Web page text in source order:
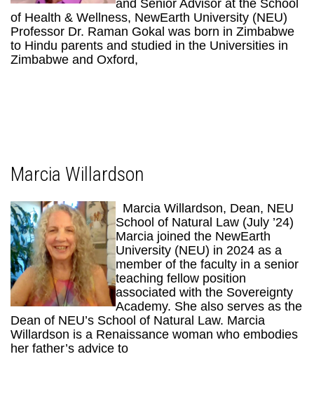
and Senior Advisor at the School
of Health & Wellness, NewEarth University (NEU)
Professor Dr. Raman Gokal was born in Zimbabwe
to Hindu parents and studied in the Universities in
Zimbabwe and Oxford,
Marcia Willardson
Marcia Willardson, Dean, NEU
School of Natural Law (July ’24)
Marcia joined the NewEarth
University (NEU) in 2024 as a
member of the faculty in a senior
teaching fellow position
associated with the Sovereignty
Academy. She also serves as the
Dean of NEU’s School of Natural Law. Marcia
Willardson is a Renaissance woman who embodies
her father’s advice to